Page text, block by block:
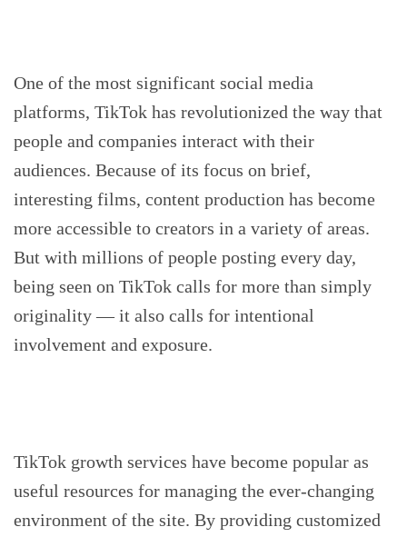
One of the most significant social media
platforms, TikTok has revolutionized the way that
people and companies interact with their
audiences. Because of its focus on brief,
interesting films, content production has become
more accessible to creators in a variety of areas.
But with millions of people posting every day,
being seen on TikTok calls for more than simply
originality — it also calls for intentional
involvement and exposure.
TikTok growth services have become popular as
useful resources for managing the ever-changing
environment of the site. By providing customized